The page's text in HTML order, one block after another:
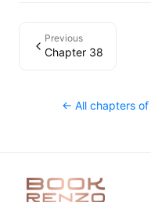
Previous
Chapter 38
← All chapters of